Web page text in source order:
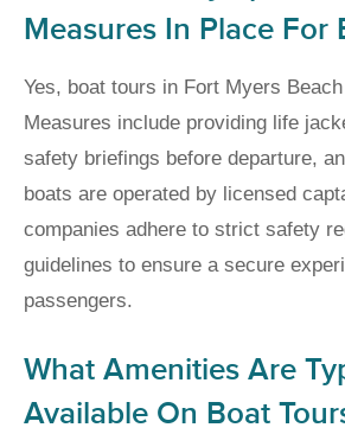
Measures In Place For
Yes, boat tours in Fort Myers
Measures include providing life
safety briefings before departure,
boats are operated by licensed
companies adhere to strict safety
guidelines to ensure a secure
passengers.
What Amenities Are
Available On Boat